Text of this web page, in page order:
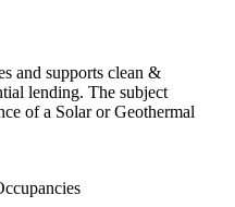
and supports clean &
lending. The subject
of a Solar or Geothermal